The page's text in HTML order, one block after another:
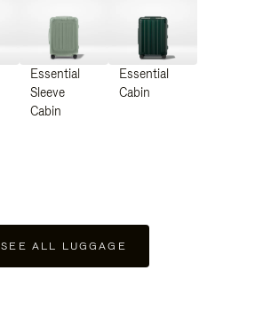
Essential
Sleeve
Cabin
Essential
Cabin
SEE ALL LUGGAGE